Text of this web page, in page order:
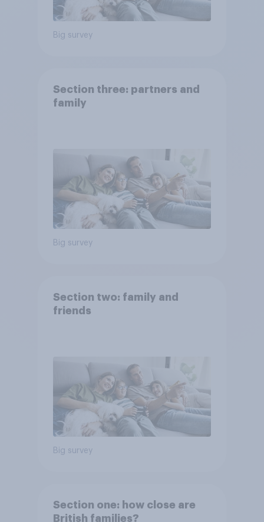
Big survey
Section three: partners and
family
Big survey
Section two: family and
friends
Big survey
Section one: how close are
British families?